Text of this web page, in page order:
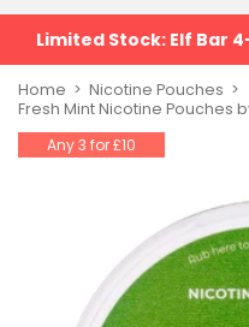
vaporesso
lost
mary
bm6000
oxva
Vaporesso
XROS
No
Prefilled
Pod
Kit
Suggestions
Limited Stock: Elf Bar
Home
Nicotine Pouches
Fresh Mint Nicotine Pouches
Any 3 for £10